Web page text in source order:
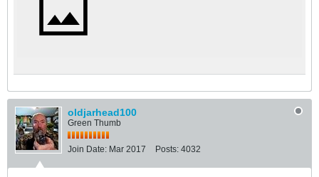
oldjarhead100
Green Thumb
Join Date: Mar 2017 Posts: 4032